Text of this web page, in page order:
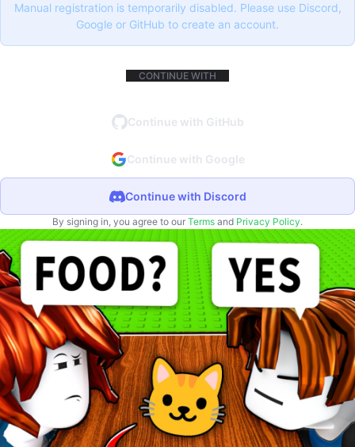
Manual registration is temporarily disabled. Please use Discord,
Google or GitHub to create an account.
CONTINUE WITH
Continue with GitHub
Continue with Google
Continue with Discord
By signing in, you agree to our Terms and Privacy Policy.